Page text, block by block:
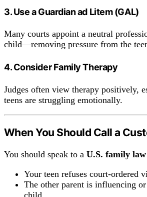
3. Use a Guardian ad Litem (GAL)
Many courts appoint a neutral
child—removing pressure from the
4. Consider Family Therapy
Judges often view therapy positively,
teens are struggling emotionally.
When You Should Call a
You should speak to a U.S. family
Your teen refuses court-ordered
The other parent is influencing